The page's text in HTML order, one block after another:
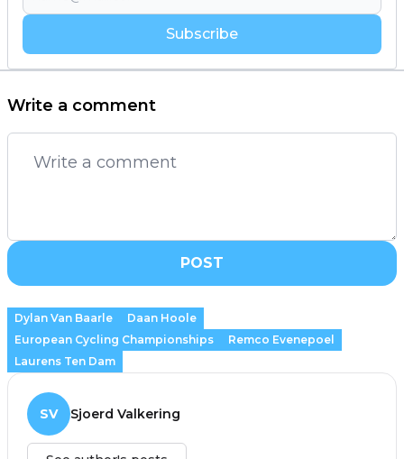
Subscribe
Write a comment
POST
Dylan Van Baarle
Daan Hoole
European Cycling Championships
Remco Evenepoel
Laurens Ten Dam
SV Sjoerd Valkering